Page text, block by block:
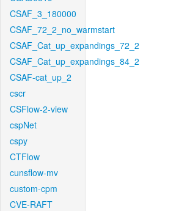
CSAF_3_180000
CSAF_72_2_no_warmstart
CSAF_Cat_up_expandings_72_2
CSAF_Cat_up_expandings_84_2
CSAF-cat_up_2
cscr
CSFlow-2-view
cspNet
cspy
CTFlow
cunsflow-mv
custom-cpm
CVE-RAFT